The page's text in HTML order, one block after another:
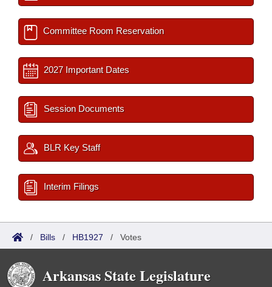
Committee Room Reservation
2027 Important Dates
Session Documents
BLR Key Staff
Interim Filings
/ Bills / HB1927 / Votes
Arkansas State Legislature